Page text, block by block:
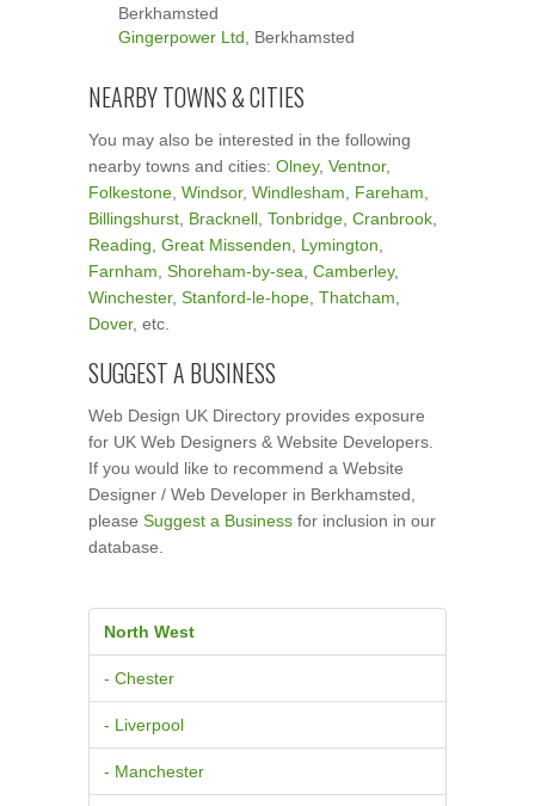
Berkhamsted
Gingerpower Ltd , Berkhamsted
NEARBY TOWNS & CITIES
You may also be interested in the following
nearby towns and cities: Olney, Ventnor,
Folkestone Windsor, Windlesham Fareham
Billingshurst Bracknell Tonbridge Cranbrook
Reading Great Missenden Lymington
Farnham Shoreham-by-sea Camberley,
Winchester, Stanford-le-hope Thatcham
Dover, etc.
SUGGEST A BUSINESS
Web Design UK Directory provides exposure
for UK Web Designers & Website Developers.
If you would like to recommend a Website
Designer / Web Developer in Berkhamsted,
please Suggest a Business for inclusion in our
database.
North West
- Chester
- Liverpool
- Manchester